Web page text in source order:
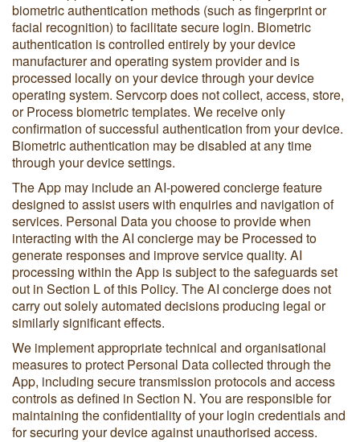
biometric authentication methods (such as fingerprint or
facial recognition) to facilitate secure login. Biometric
authentication is controlled entirely by your device
manufacturer and operating system provider and is
processed locally on your device through your device
operating system. Servcorp does not collect, access, store,
or Process biometric templates. We receive only
confirmation of successful authentication from your device.
Biometric authentication may be disabled at any time
through your device settings.
The App may include an AI-powered concierge feature
designed to assist users with enquiries and navigation of
services. Personal Data you choose to provide when
interacting with the AI concierge may be Processed to
generate responses and improve service quality. AI
processing within the App is subject to the safeguards set
out in Section L of this Policy. The AI concierge does not
carry out solely automated decisions producing legal or
similarly significant effects.
We implement appropriate technical and organisational
measures to protect Personal Data collected through the
App, including secure transmission protocols and access
controls as defined in Section N. You are responsible for
maintaining the confidentiality of your login credentials and
for securing your device against unauthorised access.